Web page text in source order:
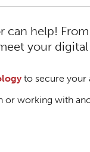
help!
your digital
to secure your
working with